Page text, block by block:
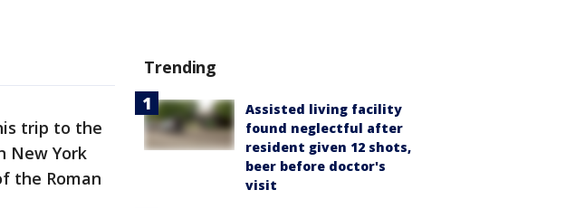
trip to the
New York
the Roman
Trending
Assisted living facility
found neglectful after
resident given 12 shots,
beer before doctor's
visit